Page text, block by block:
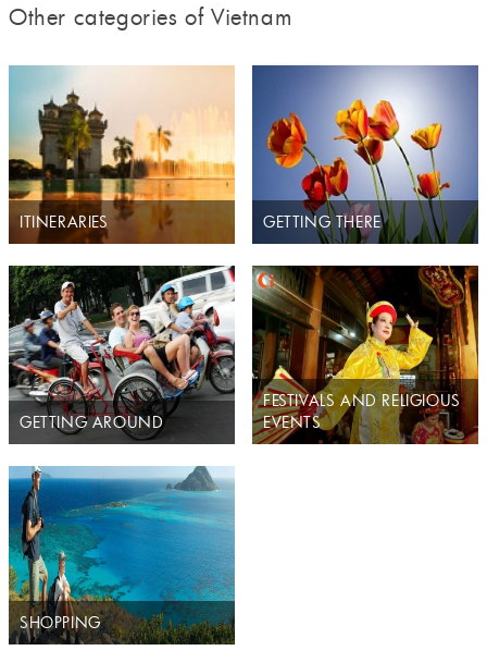
Other categories of Vietnam
ITINERARIES GETTING THERE
GETTING AROUND
FESTIVALS AND RELIGIOUS
EVENTS
SHOPPING